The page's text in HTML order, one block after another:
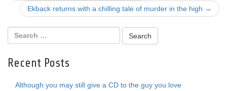
navigation
Ekback returns with a chilling tale of murder in the high →
Recent Posts
Although you may still give a CD to the guy you love